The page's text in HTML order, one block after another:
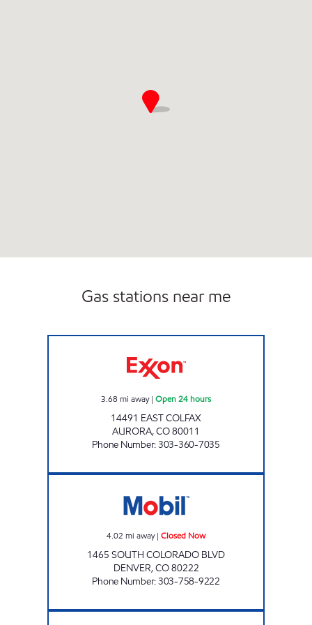
Gas stations near me
3.68 mi away| Open 24 hours
14491 EAST COLFAX
AURORA,CO80011
Phone Number:303-360-7035
4.02 mi away| Closed Now
1465 SOUTH COLORADO BLVD
DENVER,CO80222
Phone Number:303-758-9222